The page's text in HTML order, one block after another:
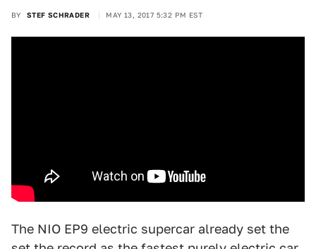
BY STEF SCHRADER MAY 13, 2017 5:32 PM EST
The NIO EP9 electric supercar already set the